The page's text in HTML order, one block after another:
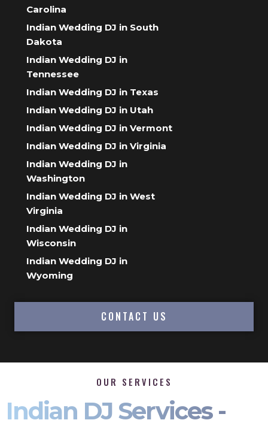
Carolina
Indian Wedding DJ in South
Dakota
Indian Wedding DJ in
Tennessee
Indian Wedding DJ in Texas
Indian Wedding DJ in Utah
Indian Wedding DJ in Vermont
Indian Wedding DJ in Virginia
Indian Wedding DJ in
Washington
Indian Wedding DJ in West
Virginia
Indian Wedding DJ in
Wisconsin
Indian Wedding DJ in
Wyoming
CONTACT US
OUR SERVICES
Indian DJ Services -